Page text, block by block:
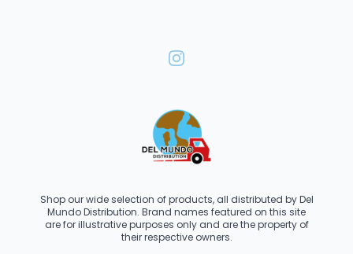
Shop our wide selection of products, all distributed by Del
Mundo Distribution. Brand names featured on this site
are for illustrative purposes only and are the property of
their respective owners.